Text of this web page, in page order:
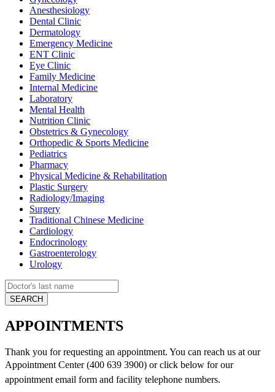
Anesthesiology
Dental Clinic
Dermatology
Emergency Medicine
ENT Clinic
Eye Clinic
Family Medicine
Internal Medicine
Laboratory
Mental Health
Nutrition Clinic
Obstetrics & Gynecology
Orthopedic & Sports Medicine
Pediatrics
Pharmacy
Physical Medicine & Rehabilitation
Plastic Surgery
Radiology/Imaging
Surgery
Traditional Chinese Medicine
Cardiology
Endocrinology
Gastroenterology
Urology
APPOINTMENTS
Thank you for requesting an appointment. You can reach us at our
Appointment Center (400 639 3900) or click below forour
appointment email form and facility telephone numbers.